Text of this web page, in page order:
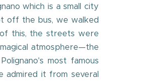
which is a small city
off the bus, we walked
this, the streets were
atmosphere—the
most famous
admired it from several